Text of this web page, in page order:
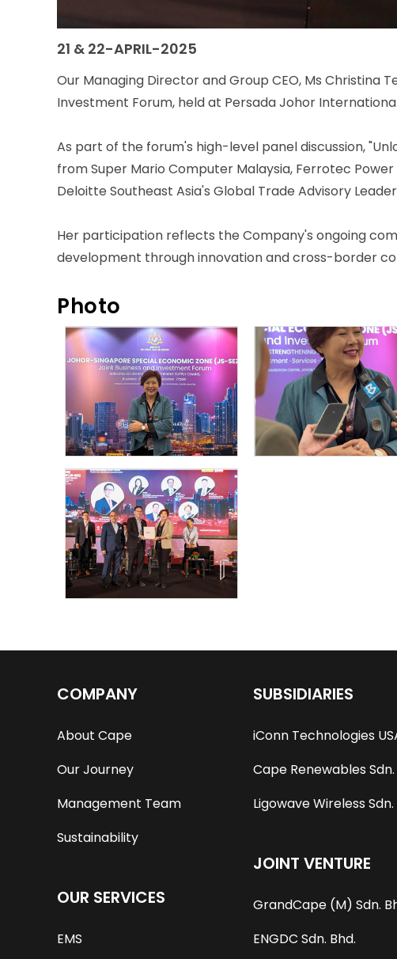
21 & 22-APRIL-2025
Our Managing Director and Group CEO, Ms Christina
Investment Forum, held at Persada Johor
As part of the forum's high-level panel discussion,
from Super Mario Computer Malaysia, Ferrotec
Deloitte Southeast Asia's Global Trade Advisory
Her participation reflects the Company's ongoing
development through innovation and cross-border
Photo
COMPANY
About Cape
Our Journey
Management Team
Sustainability
OUR SERVICES
EMS
SUBSIDIARIES
iConn Technologies
Cape Renewables Sdn.
Ligowave Wireless Sdn.
JOINT VENTURE
GrandCape (M) Sdn.
ENGDC Sdn. Bhd.